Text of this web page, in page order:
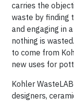
carries the
waste by finding
and engaging in
nothing is
to come from
new uses for
Kohler
designers,